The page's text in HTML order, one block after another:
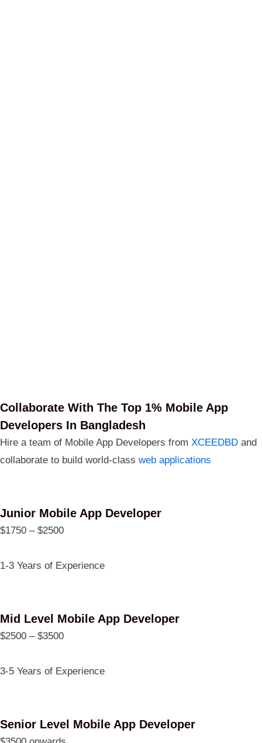
Collaborate With The Top 1% Mobile App
Developers In Bangladesh
Hire a team of Mobile App Developers from XCEEDBD and
collaborate to build world-class web applications
Junior Mobile App Developer
$1750 – $2500
1-3 Years of Experience
Mid Level Mobile App Developer
$2500 – $3500
3-5 Years of Experience
Senior Level Mobile App Developer